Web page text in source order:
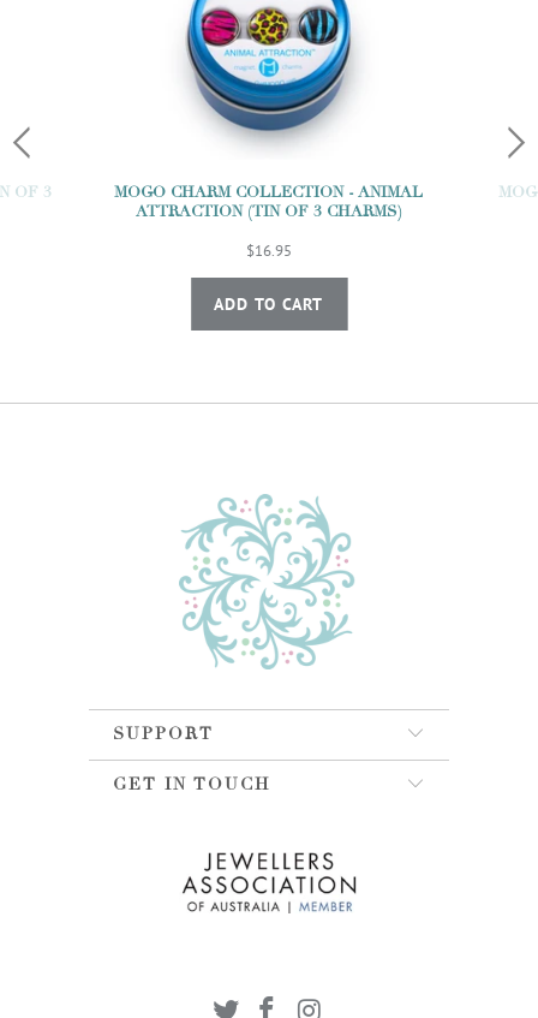
OF 3
MOGO CHARM COLLECTION - ANIMAL
ATTRACTION (TIN OF 3 CHARMS)
$16.95
ADD TO CART
SUPPORT
GET IN TOUCH